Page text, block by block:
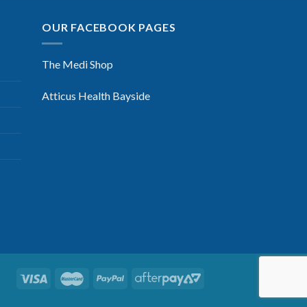
OUR FACEBOOK PAGES
The Medi Shop
Atticus Health Bayside